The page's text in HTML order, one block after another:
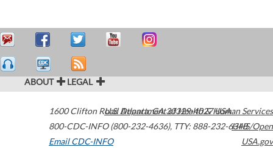
ABOUT LEGAL
1600 Clifton Road Atlanta,GA30329-4027USA
800-CDC-INFO (800-232-4636), TTY: 888-232-6348
Email CDC-INFO
U.S. Department of Health & Human Services
HHS/Open
USA.gov